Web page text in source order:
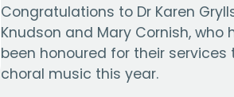
Congratulations to Dr Karen
Knudson and Mary Cornish, who
been honoured for their services
choral music this year.